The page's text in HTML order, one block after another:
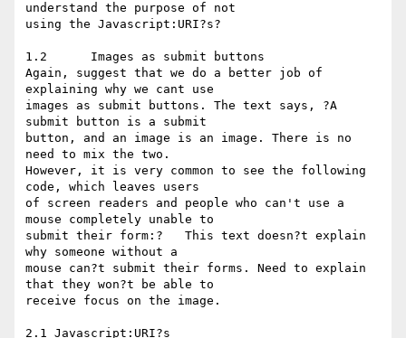
understand the purpose of not
using the Javascript:URI?s?
1.2      Images as submit buttons
Again, suggest that we do a better job of
explaining why we cant use
images as submit buttons. The text says, ?A
submit button is a submit
button, and an image is an image. There is no
need to mix the two.
However, it is very common to see the following
code, which leaves users
of screen readers and people who can't use a
mouse completely unable to
submit their form:?   This text doesn?t explain
why someone without a
mouse can?t submit their forms. Need to explain
that they won?t be able to
receive focus on the image.
2.1 Javascript:URI?s